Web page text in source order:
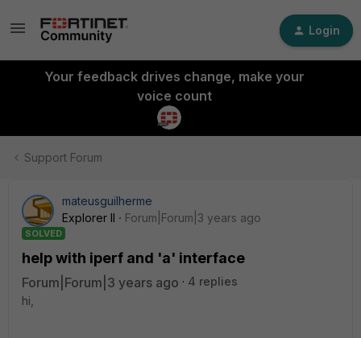
Login
Your feedback drives change, make your
voice count
Support Forum
mateusguilherme
Explorer II
Forum|Forum|3 years ago
SOLVED
help with iperf and 'a' interface
Forum|Forum|3 years ago
4 replies
hi,